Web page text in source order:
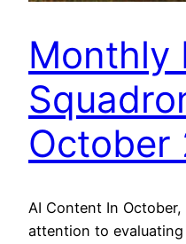
Monthly
October
AI Content In
attention to